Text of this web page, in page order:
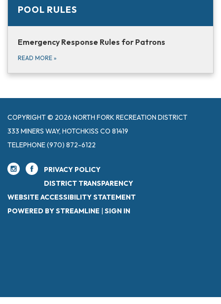
POOL RULES
Emergency Response Rules for Patrons
READ MORE »
COPYRIGHT © 2026 NORTH FORK RECREATION DISTRICT
333 MINERS WAY, HOTCHKISS CO 81419
TELEPHONE(970) 872-6122
PRIVACY POLICY
DISTRICT TRANSPARENCY
WEBSITE ACCESSIBILITY STATEMENT
POWERED BY STREAMLINE | SIGN IN